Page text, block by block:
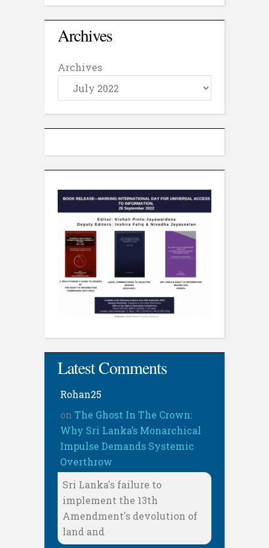
Archives
Archives
Latest Comments
Rohan25
on The Ghost In The Crown:
Why Sri Lanka’s Monarchical
Impulse Demands Systemic
Overthrow
Sri Lanka's failure to
implement the 13th
Amendment's devolution of
land and